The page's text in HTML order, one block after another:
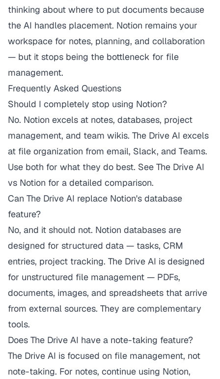
thinking about where to put documents because
the AI handles placement. Notion remains your
workspace for notes, planning, and collaboration
— but it stops being the bottleneck for file
management.
Frequently Asked Questions
Should I completely stop using Notion?
No. Notion excels at notes, databases, project
management, and team wikis. The Drive AI excels
at file organization from email, Slack, and Teams.
Use both for what they do best. See The Drive AI
vs Notion for a detailed comparison.
Can The Drive AI replace Notion's database
feature?
No, and it should not. Notion databases are
designed for structured data — tasks, CRM
entries, project tracking. The Drive AI is designed
for unstructured file management — PDFs,
documents, images, and spreadsheets that arrive
from external sources. They are complementary
tools.
Does The Drive AI have a note-taking feature?
The Drive AI is focused on file management, not
note-taking. For notes, continue using Notion,